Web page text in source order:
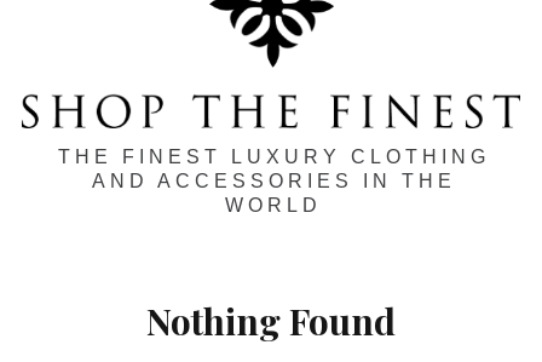
THE FINEST LUXURY CLOTHING
AND ACCESSORIES IN THE
WORLD
Nothing Found